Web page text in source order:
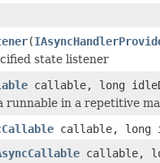
(
state listener
callable, long
runnable in a repetitive
callable, long
callable,